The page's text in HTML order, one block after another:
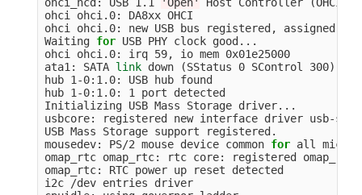
ohci ohci.0: DA8xx OHCI
ohci ohci.0: new USB bus registered, assigned bus
Waiting for USB PHY clock good...
ohci ohci.0: irq 59, io mem 0x01e25000
ata1: SATA link down (SStatus 0 SControl 300)
hub 1-0:1.0: USB hub found
hub 1-0:1.0: 1 port detected
Initializing USB Mass Storage driver...
usbcore: registered new interface driver usb-
USB Mass Storage support registered.
mousedev: PS/2 mouse device common for all mice
omap_rtc omap_rtc: rtc core: registered
omap_rtc: RTC power up reset detected
i2c /dev entries driver